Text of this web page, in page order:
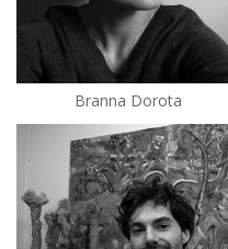
Branna Dorota